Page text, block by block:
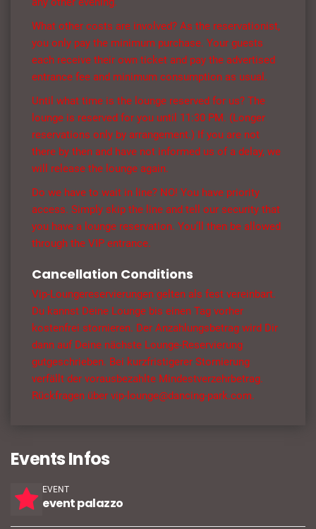
What other costs are involved? As the reservationist,
you only pay the minimum purchase. Your guests
each receive their own ticket and pay the advertised
entrance fee and minimum consumption as usual.
Until what time is the lounge reserved for us? The
lounge is reserved for you until 11:30 PM. (Longer
reservations only by arrangement.) If you are not
there by then and have not informed us of a delay, we
will release the lounge again.
Do we have to wait in line? NO! You have priority
access. Simply skip the line and tell our security that
you have a lounge reservation. You’ll then be allowed
through the VIP entrance.
Cancellation Conditions
Vip-Loungereservierungen gelten als fest vereinbart.
Du kannst Deine Lounge bis einen Tag vorher
kostenfrei stornieren. Der Anzahlungsbetrag wird Dir
dann auf Deine nächste Lounge-Reservierung
gutgeschrieben. Bei kurzfristigerer Stornierung
verfällt der vorausbezahlte Mindestverzehrbetrag.
Rückfragen über vip-lounge@dancing-park.com.
Events Infos
EVENT
event palazzo